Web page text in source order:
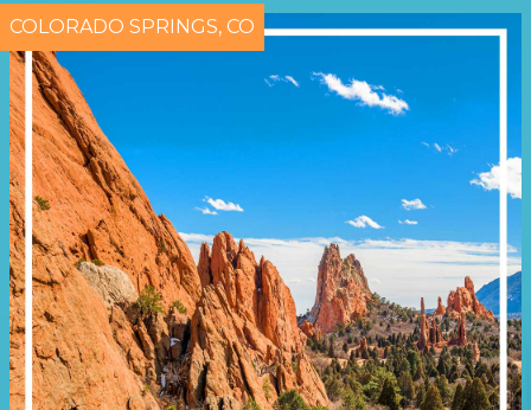
COLORADO SPRINGS, CO